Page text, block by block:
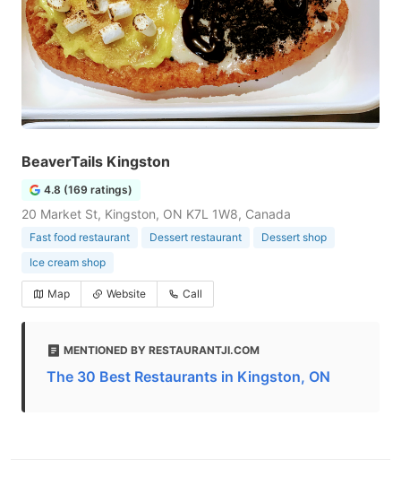
BeaverTails Kingston
4.8 (169 ratings)
20 Market St, Kingston, ON K7L 1W8, Canada
Fast food restaurant Dessert restaurant
Dessert shop
Ice cream shop
Map Website Call
MENTIONED BY RESTAURANTJI.COM
The 30 Best Restaurants in Kingston, ON